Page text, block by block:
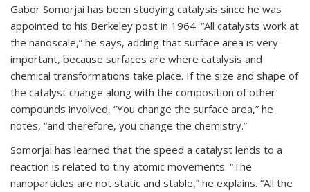
Gabor Somorjai has been studying catalysis since he was
appointed to his Berkeley post in 1964. “All catalysts work at
the nanoscale,” he says, adding that surface area is very
important, because surfaces are where catalysis and
chemical transformations take place. If the size and shape of
the catalyst change along with the composition of other
compounds involved, “You change the surface area,” he
notes, “and therefore, you change the chemistry.”
Somorjai has learned that the speed a catalyst lends to a
reaction is related to tiny atomic movements. “The
nanoparticles are not static and stable,” he explains. “All the